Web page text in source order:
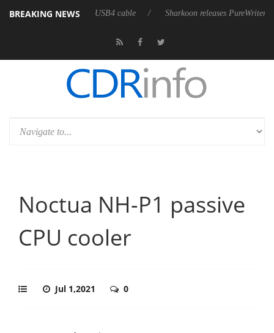
BREAKING NEWS
9 m USB4 cable Sharkoon releases PureWriter W100
Noctua NH-P1 passive
CPU cooler
Jul 1,2021 0